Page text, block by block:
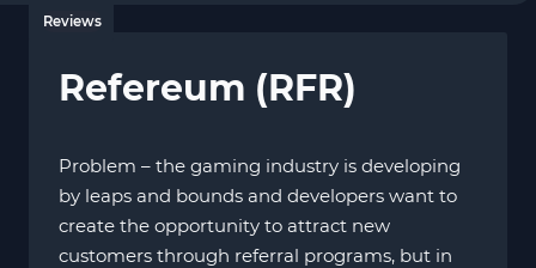
Reviews
Refereum (RFR)
Problem – the gaming industry is developing
by leaps and bounds and developers want to
create the opportunity to attract new
customers through referral programs, but in